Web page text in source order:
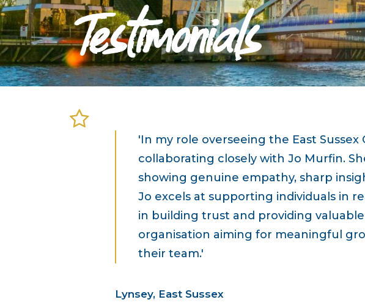
Testimonials
'In my role overseeing the East
collaborating closely with Jo Murfin.
showing genuine empathy, sharp
Jo excels at supporting individuals in
in building trust and providing
organisation aiming for meaningful
their team.'
Lynsey, East Sussex